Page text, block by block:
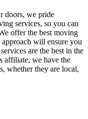
doors, we pride
services, so you can
offer the best moving
will ensure you
are the best in the
affiliate, we have the
whether they are local,